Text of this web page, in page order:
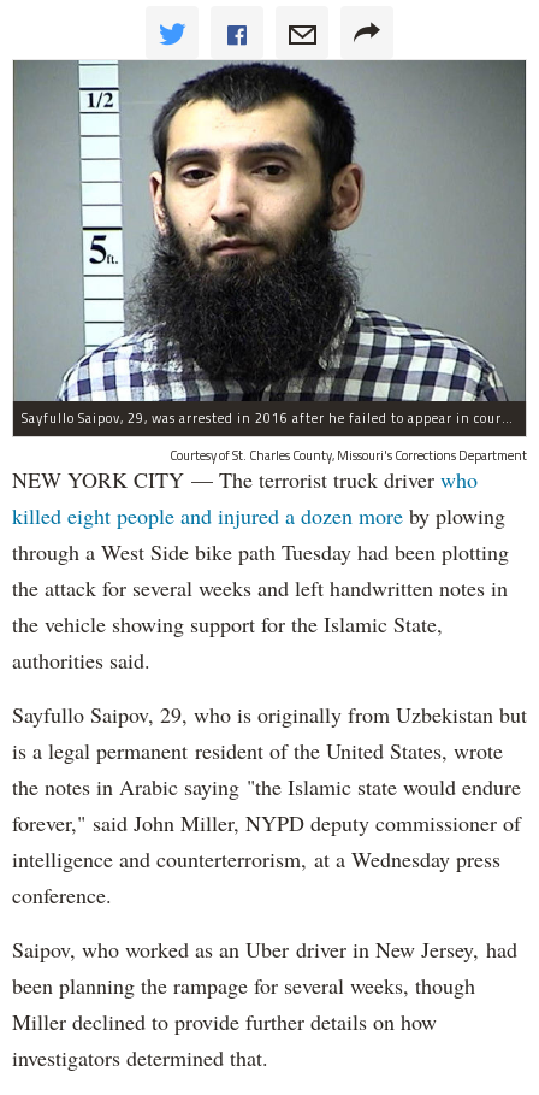
Sayfullo Saipov, 29, was arrested in 2016 after he failed to appear in court for a minor traffic violation in St. Charles County, Missouri's, according to their Department of Corrections.
Courtesy of St. Charles County, Missouri's Corrections Department
NEW YORK CITY — The terrorist truck driver who
killed eight people and injured a dozen more by plowing
through a West Side bike path Tuesday had been plotting
the attack for several weeks and left handwritten notes in
the vehicle showing support for the Islamic State,
authorities said.
Sayfullo Saipov, 29, who is originally from Uzbekistan but
is a legal permanent resident of the United States, wrote
the notes in Arabic saying "the Islamic state would endure
forever," said John Miller, NYPD deputy commissioner of
intelligence and counterterrorism, at a Wednesday press
conference.
Saipov, who worked as an Uber driver in New Jersey, had
been planning the rampage for several weeks, though
Miller declined to provide further details on how
investigators determined that.